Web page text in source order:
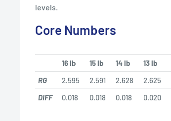
levels.
Core Numbers
16 lb 15 lb 14 lb 13 lb
RG
2.595 2.591 2.628 2.625
DIFF
0.018 0.018 0.018 0.020